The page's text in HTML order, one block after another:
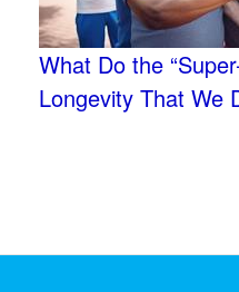
What Do the
Longevity That We